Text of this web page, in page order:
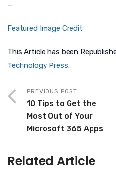
—
Featured Image Credit
This Article has been
Technology Press.
PREVIOUS POST
10 Tips to Get the
Most Out of Your
Microsoft 365 Apps
Related Article